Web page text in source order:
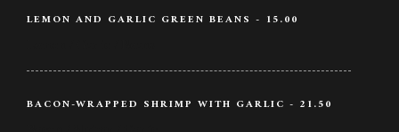
LEMON AND GARLIC GREEN BEANS - 15.00
BACON-WRAPPED SHRIMP WITH GARLIC - 21.50